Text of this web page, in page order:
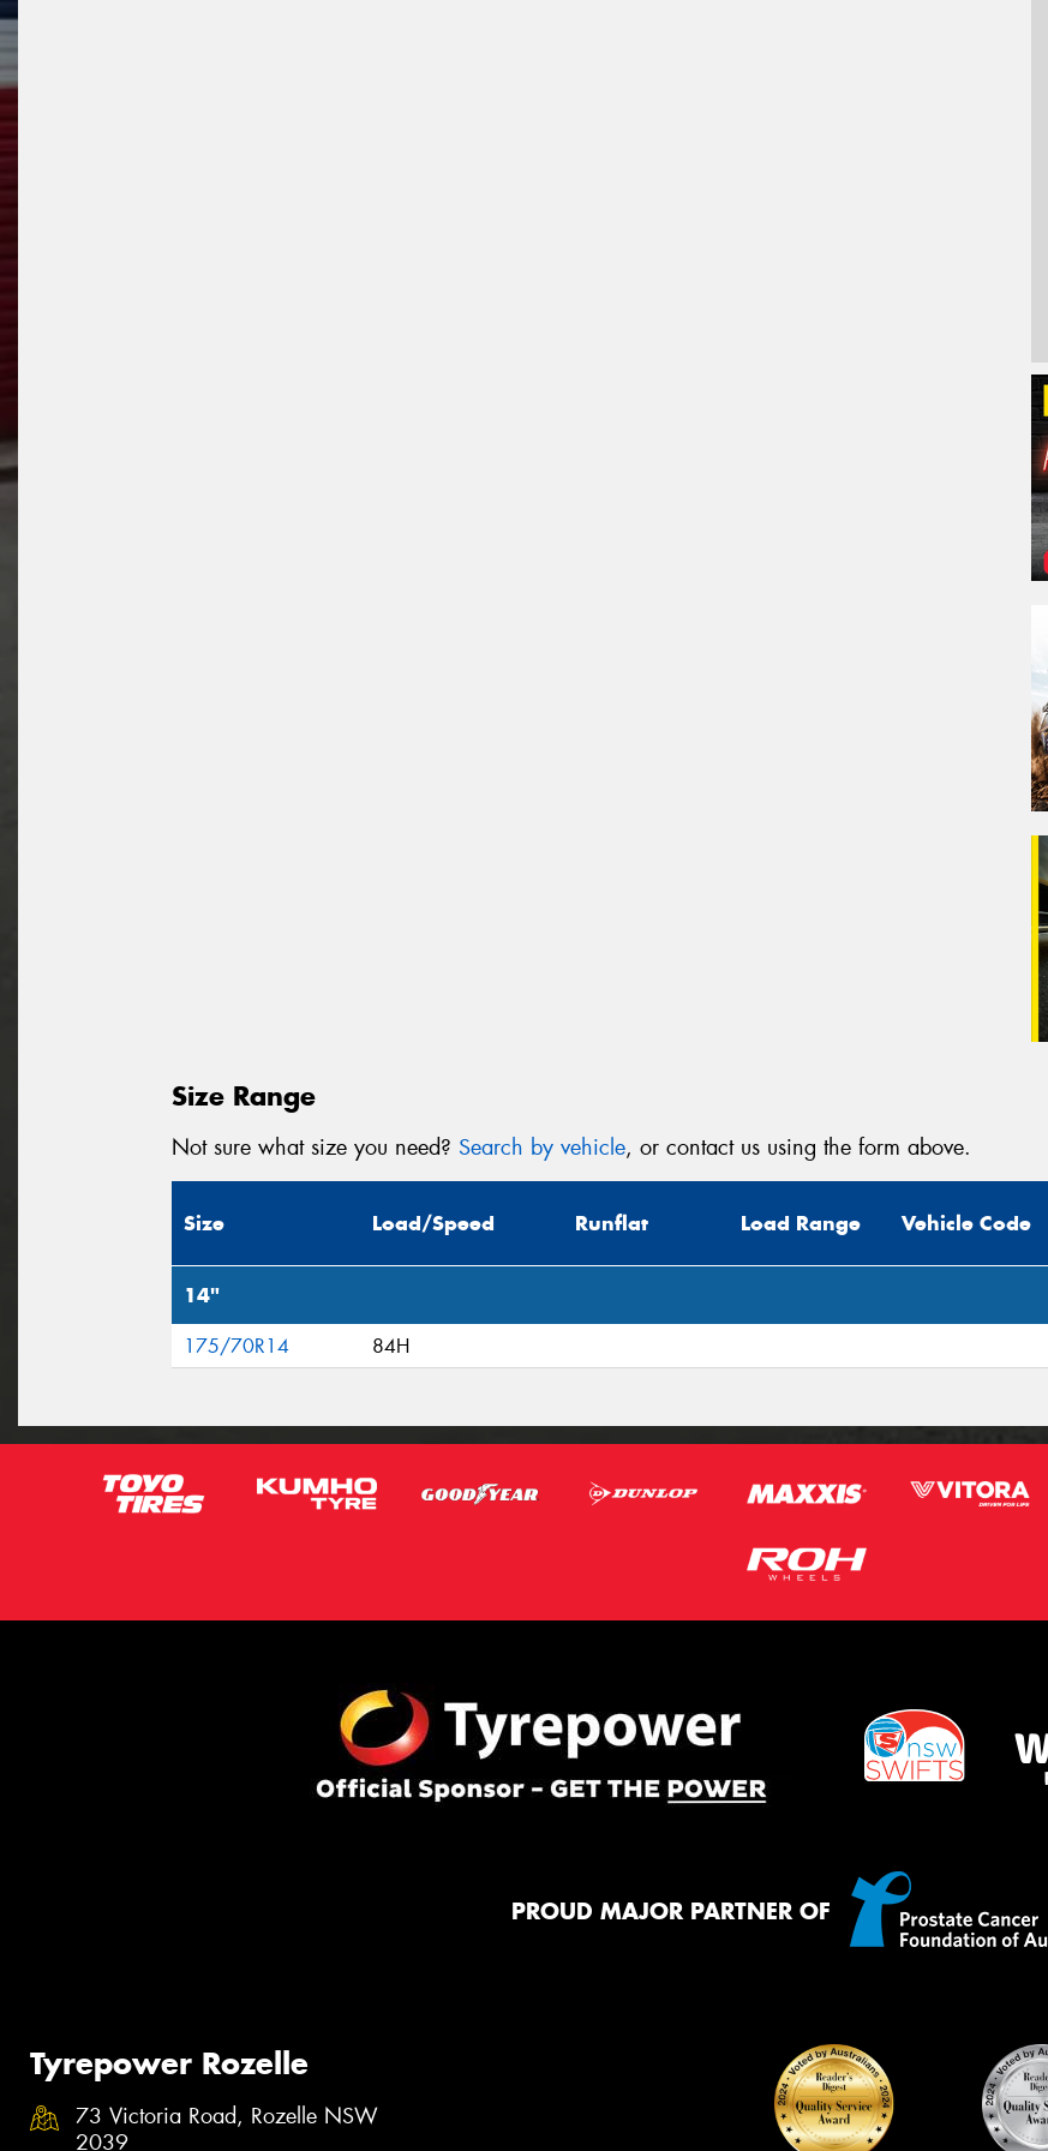
Size Range
Not sure what size you need? Search by vehicle, or contact us using the form above.
Size Load/Speed Runflat Load Range Vehicle Code
14"
175/70R14 84H
PROUD MAJOR PARTNER OF
Tyrepower Rozelle
73 Victoria Road, Rozelle NSW
2039